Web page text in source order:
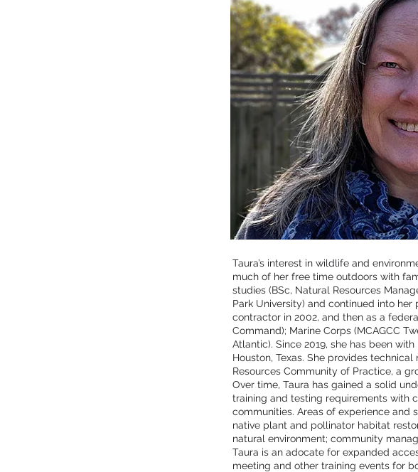
Taura’s interest in wildlife and
much of her free time outdoors with
studies (BSc, Natural Resources
Park University) and continued into
contractor in 2002, and then as a
Command); Marine Corps (MCAGCC
Atlantic). Since 2019, she has been
Houston, Texas. She provides
Resources Community of Practice, a
Over time, Taura has gained a solid
training and testing requirements with
communities. Areas of experience and
native plant and pollinator habitat
natural environment; community
Taura is an adocate for expanded
meeting and other training events for